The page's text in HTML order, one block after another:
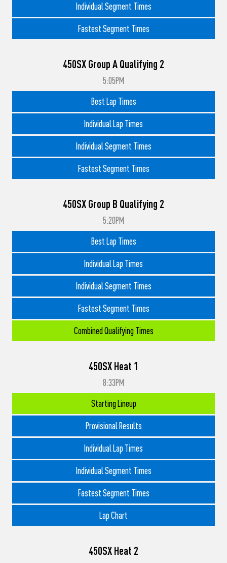
Individual Segment Times
Fastest Segment Times
450SX Group A Qualifying 2
5:05PM
Best Lap Times
Individual Lap Times
Individual Segment Times
Fastest Segment Times
450SX Group B Qualifying 2
5:20PM
Best Lap Times
Individual Lap Times
Individual Segment Times
Fastest Segment Times
Combined Qualifying Times
450SX Heat 1
8:33PM
Starting Lineup
Provisional Results
Individual Lap Times
Individual Segment Times
Fastest Segment Times
Lap Chart
450SX Heat 2